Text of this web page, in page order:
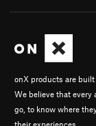
onX products are built
We believe that every
go, to know where
their experiences.